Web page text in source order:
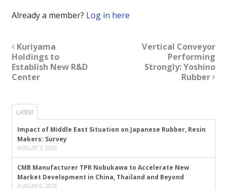
Already a member? Log in here
Kuriyama
Holdings to
Establish New R&D
Center
Vertical Conveyor
Performing
Strongly: Yoshino
Rubber
LATEST
Impact of Middle East Situation on Japanese Rubber, Resin
Makers: Survey
AUGUST 7, 2026
CMB Manufacturer TPR Nobukawa to Accelerate New
Market Development in China, Thailand and Beyond
AUGUST 6, 2026